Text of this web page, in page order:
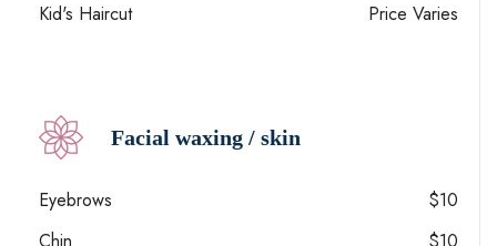
Kid's Haircut
Price Varies
Facial waxing / skin
Eyebrows
$10